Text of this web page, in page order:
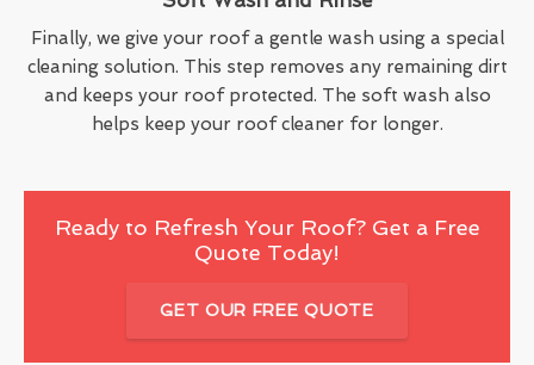
Finally, we give your roof a gentle wash using a special
cleaning solution. This step removes any remaining dirt
and keeps your roof protected. The soft wash also
helps keep your roof cleaner for longer.
Ready to Refresh Your Roof? Get a Free
Quote Today!
GET OUR FREE QUOTE